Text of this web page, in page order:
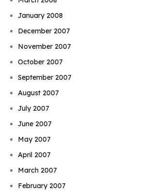
January 2008
December 2007
November 2007
October 2007
September 2007
August 2007
July 2007
June 2007
May 2007
April 2007
March 2007
February 2007